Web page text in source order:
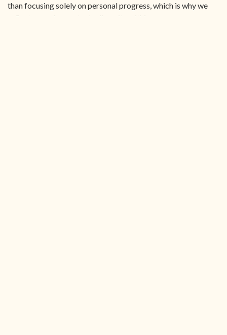
than focusing solely on personal progress, which is why we
reflect on and perpetuate diversity within our own